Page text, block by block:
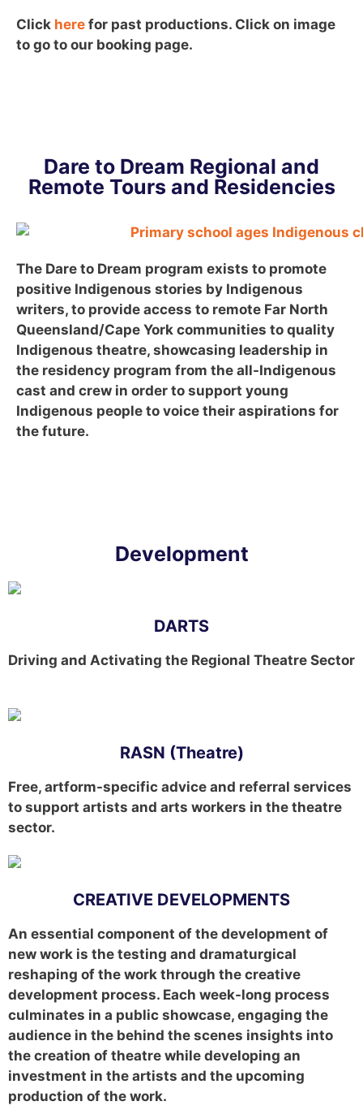
Click here for past productions. Click on image
to go to our booking page.
Dare to Dream Regional and
Remote Tours and Residencies
The Dare to Dream program exists to promote
positive Indigenous stories by Indigenous
writers, to provide access to remote Far North
Queensland/Cape York communities to quality
Indigenous theatre, showcasing leadership in
the residency program from the all-Indigenous
cast and crew in order to support young
Indigenous people to voice their aspirations for
the future.
Development
DARTS
Driving and Activating the Regional Theatre Sector
RASN (Theatre)
Free, artform-specific advice and referral services
to support artists and arts workers in the theatre
sector.
CREATIVE DEVELOPMENTS
An essential component of the development of
new work is the testing and dramaturgical
reshaping of the work through the creative
development process. Each week-long process
culminates in a public showcase, engaging the
audience in the behind the scenes insights into
the creation of theatre while developing an
investment in the artists and the upcoming
production of the work.